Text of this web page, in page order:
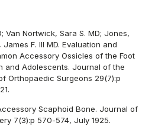
Van Nortwick, Sara S. MD; Jones,
F. III MD. Evaluation and
Accessory Ossicles of the Foot
and Adolescents. Journal of the
Orthopaedic Surgeons 29(7):p
Scaphoid Bone. Journal of
7(3):p 570-574, July 1925.